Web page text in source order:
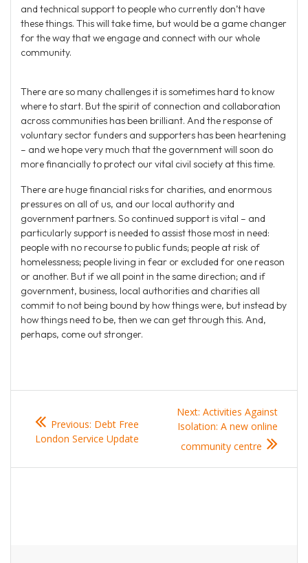
and technical support to people who currently don’t have
these things. This will take time, but would be a game changer
for the way that we engage and connect with our whole
community.
There are so many challenges it is sometimes hard to know
where to start. But the spirit of connection and collaboration
across communities has been brilliant. And the response of
voluntary sector funders and supporters has been heartening
– and we hope very much that the government will soon do
more financially to protect our vital civil society at this time.
There are huge financial risks for charities, and enormous
pressures on all of us, and our local authority and
government partners. So continued support is vital – and
particularly support is needed to assist those most in need:
people with no recourse to public funds; people at risk of
homelessness; people living in fear or excluded for one reason
or another. But if we all point in the same direction; and if
government, business, local authorities and charities all
commit to not being bound by how things were, but instead by
how things need to be, then we can get through this. And,
perhaps, come out stronger.
navigation
Previous: Previous
post:
Debt Free
London Service Update
Next: Next
post:
Activities Against
Isolation: A new online
community centre